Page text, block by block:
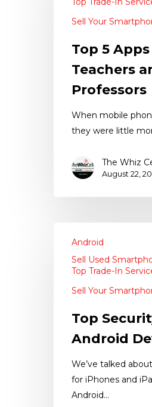
Sell Your
Top 5
Teachers
Professors
When mobile
they were little
The Whiz
August 22,
Android
Sell Used
Top Trade-In
Sell Your
Top
Android
We’ve talked
for iPhones and
Android…